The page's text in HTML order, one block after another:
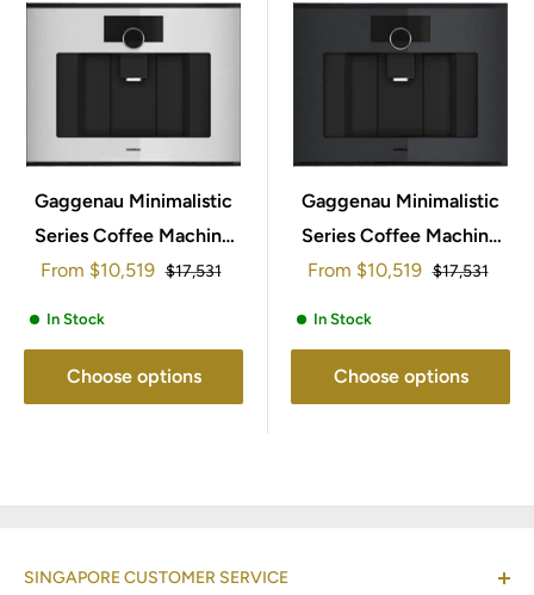
Gaggenau Minimalistic
Series Coffee Machine
60x45cm GC261130
Sale
From $10,519 Regular
$17,531
In Stock
Choose options
Gaggenau Minimalistic
Series Coffee Machine
60x45cm GC261130
Sale
From $10,519 Regular
$17,531
In Stock
Choose options
SINGAPORE CUSTOMER SERVICE